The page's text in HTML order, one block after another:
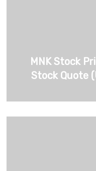
MNK Stock
Stock Quote